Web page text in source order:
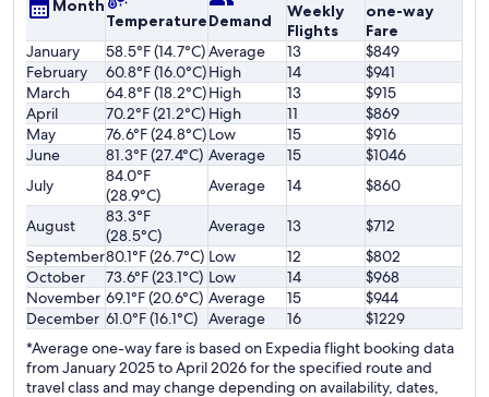
Month
TemperatureDemand
Weekly
Flights
one-way
Fare
January
58.5°F (14.7°C)Average 13
$849
February
60.8°F (16.0°C)High 14
$941
March
64.8°F (18.2°C)High 13
$915
April
70.2°F (21.2°C) High 11
$869
May
76.6°F (24.8°C)Low 15
$916
June
81.3°F (27.4°C) Average 15
$1046
July
84.0°F
(28.9°C)
Average 14 $860
August
83.3°F
(28.5°C)
Average 13
$712
September80.1°F (26.7°C) Low 12
$802
October
73.6°F (23.1°C) Low 14
$968
November 69.1°F (20.6°C) Average 15
$944
December 61.0°F (16.1°C) Average 16
$1229
*Average one-way fare is based on Expedia flight booking data
from January 2025 to April 2026 for the specified route and
travel class and may change depending on availability, dates,